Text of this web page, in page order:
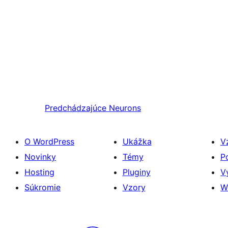
Predchádzajúce Neurons
O WordPress
Novinky
Hosting
Súkromie
Ukážka
Témy
Pluginy
Vzory